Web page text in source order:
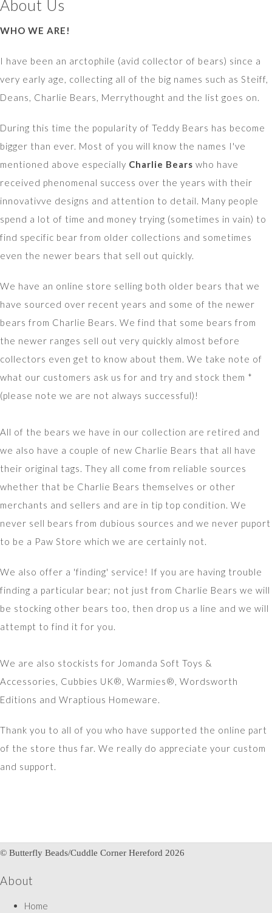
About Us
WHO WE ARE!
I have been an arctophile (avid collector of bears) since a
very early age, collecting all of the big names such as Steiff,
Deans, Charlie Bears, Merrythought and the list goes on.
During this time the popularity of Teddy Bears has become
bigger than ever. Most of you will know the names I've
mentioned above especially Charlie Bears who have
received phenomenal success over the years with their
innovativve designs and attention to detail. Many people
spend a lot of time and money trying (sometimes in vain) to
find specific bear from older collections and sometimes
even the newer bears that sell out quickly.
We have an online store selling both older bears that we
have sourced over recent years and some of the newer
bears from Charlie Bears. We find that some bears from
the newer ranges sell out very quickly almost before
collectors even get to know about them. We take note of
what our customers ask us for and try and stock them *
(please note we are not always successful)!
All of the bears we have in our collection are retired and
we also have a couple of new Charlie Bears that all have
their original tags. They all come from reliable sources
whether that be Charlie Bears themselves or other
merchants and sellers and are in tip top condition. We
never sell bears from dubious sources and we never puport
to be a Paw Store which we are certainly not.
We also offer a 'finding' service! If you are having trouble
finding a particular bear; not just from Charlie Bears we will
be stocking other bears too, then drop us a line and we will
attempt to find it for you.
We are also stockists for Jomanda Soft Toys &
Accessories, Cubbies UK®, Warmies®, Wordsworth
Editions and Wraptious Homeware.
Thank you to all of you who have supported the online part
of the store thus far. We really do appreciate your custom
and support.
© Butterfly Beads/Cuddle Corner Hereford 2026
About
Home